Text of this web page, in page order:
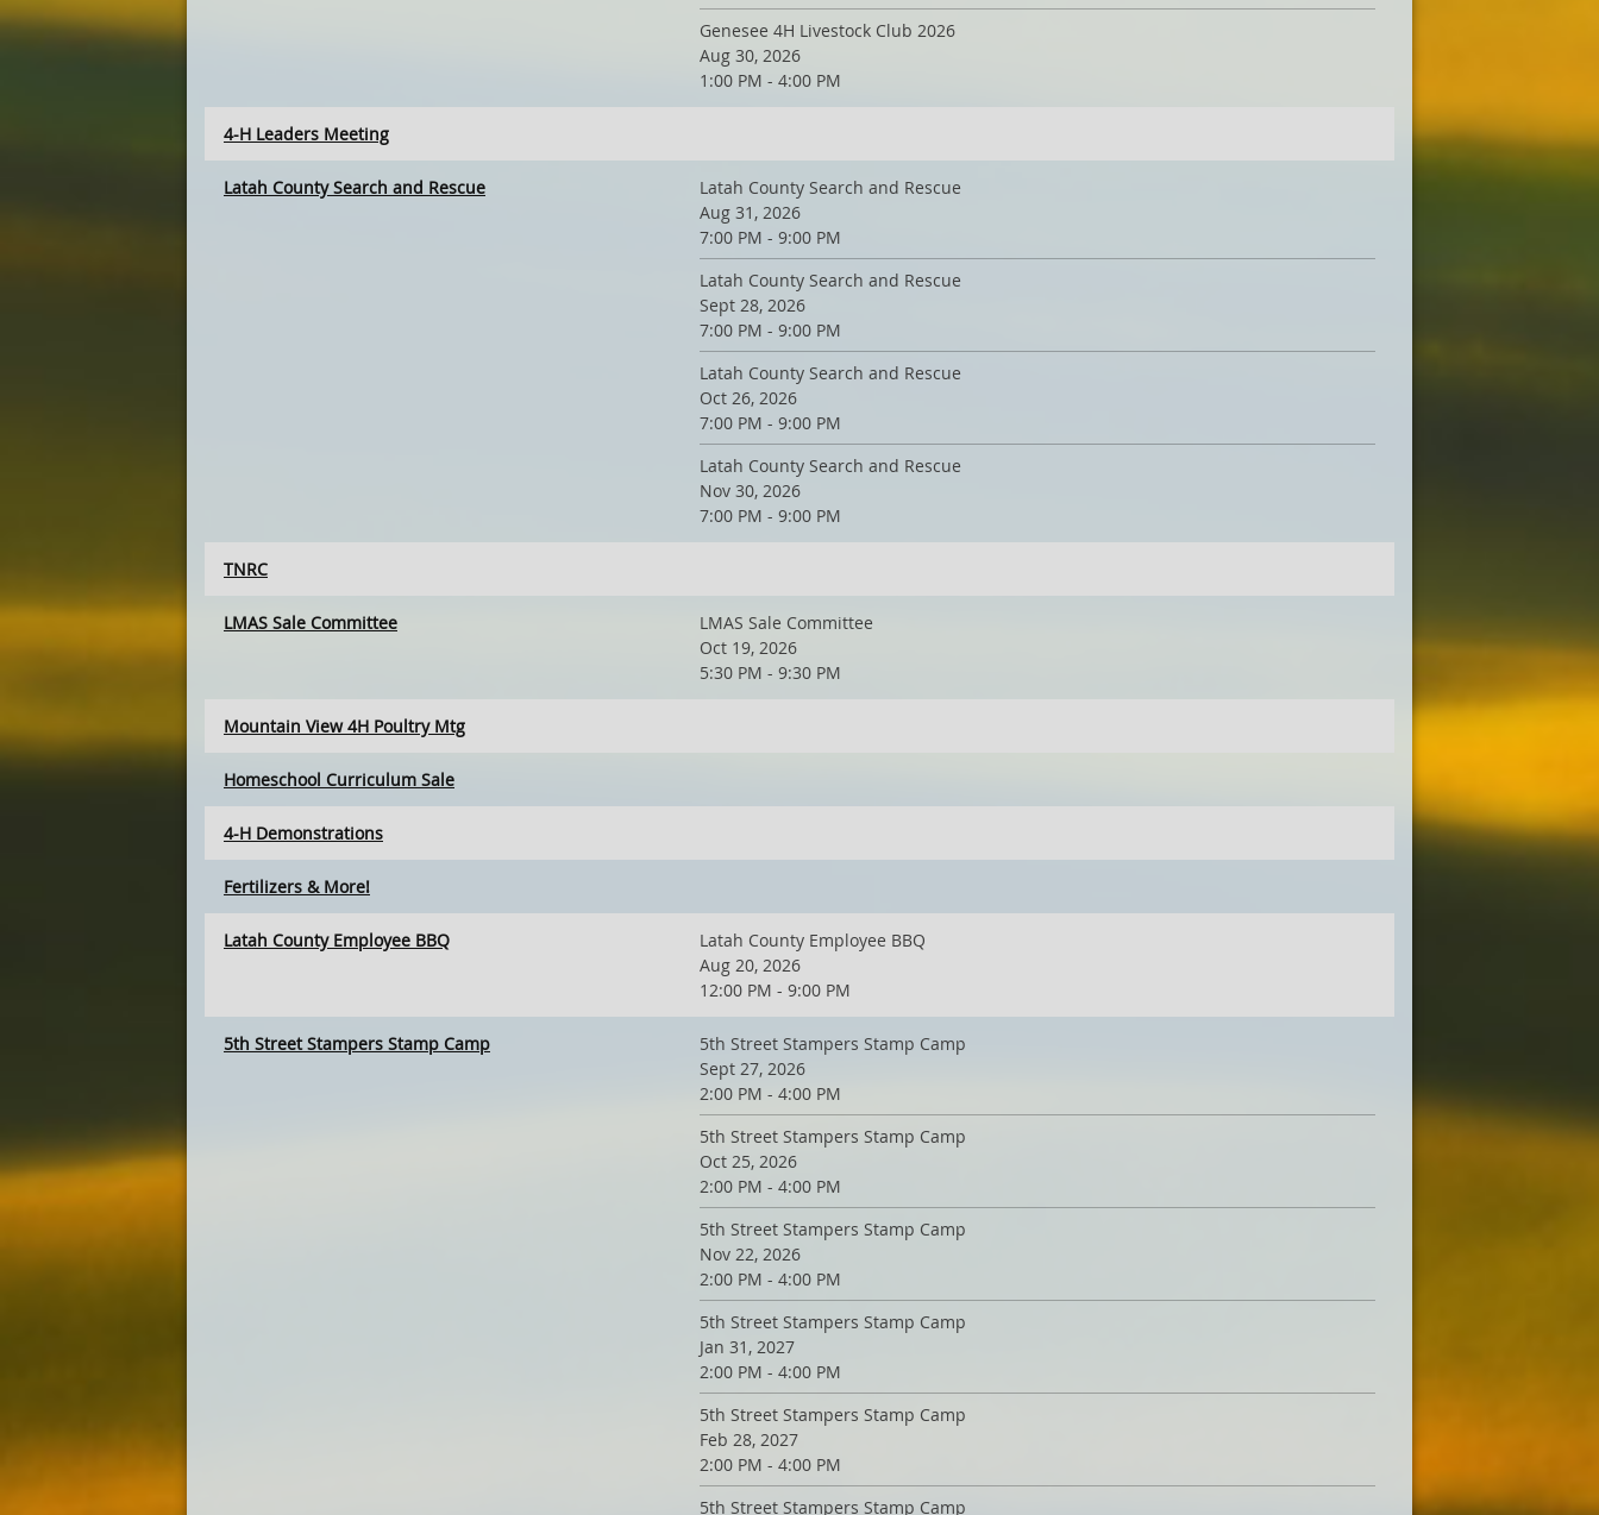
Genesee 4H Livestock Club 2026
Aug 30, 2026
1:00 PM - 4:00 PM
4-H Leaders Meeting
Latah County Search and Rescue
Latah County Search and Rescue
Aug 31, 2026
7:00 PM - 9:00 PM
Latah County Search and Rescue
Sept 28, 2026
7:00 PM - 9:00 PM
Latah County Search and Rescue
Oct 26, 2026
7:00 PM - 9:00 PM
Latah County Search and Rescue
Nov 30, 2026
7:00 PM - 9:00 PM
TNRC
LMAS Sale Committee
LMAS Sale Committee
Oct 19, 2026
5:30 PM - 9:30 PM
Mountain View 4H Poultry Mtg
Homeschool Curriculum Sale
4-H Demonstrations
Fertilizers & More!
Latah County Employee BBQ
Latah County Employee BBQ
Aug 20, 2026
12:00 PM - 9:00 PM
5th Street Stampers Stamp Camp
5th Street Stampers Stamp Camp
Sept 27, 2026
2:00 PM - 4:00 PM
5th Street Stampers Stamp Camp
Oct 25, 2026
2:00 PM - 4:00 PM
5th Street Stampers Stamp Camp
Nov 22, 2026
2:00 PM - 4:00 PM
5th Street Stampers Stamp Camp
Jan 31, 2027
2:00 PM - 4:00 PM
5th Street Stampers Stamp Camp
Feb 28, 2027
2:00 PM - 4:00 PM
5th Street Stampers Stamp Camp